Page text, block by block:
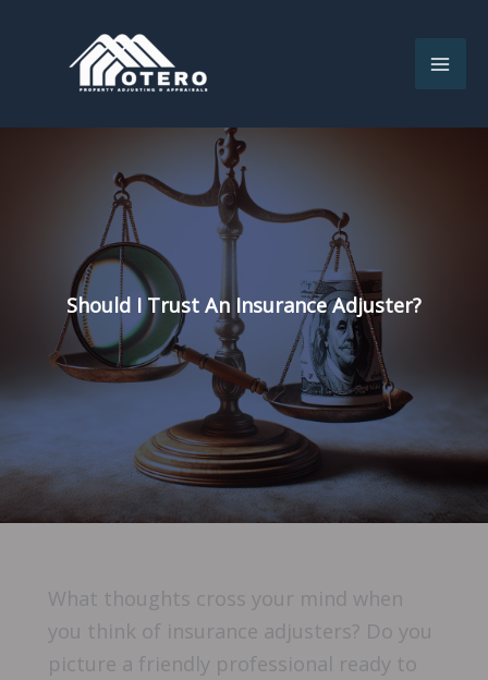
Should I Trust An Insurance Adjuster?
What thoughts cross your mind when
you think of insurance adjusters? Do you
picture a friendly professional ready to